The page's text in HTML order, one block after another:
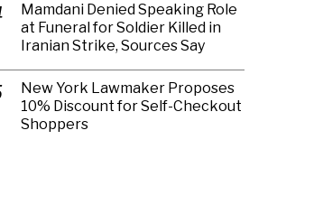
Mamdani Denied Speaking Role
at Funeral for Soldier Killed in
Iranian Strike, Sources Say
New York Lawmaker Proposes
10% Discount for Self-Checkout
Shoppers